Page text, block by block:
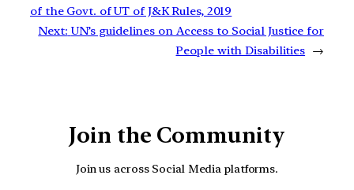
of the Govt. of UT of J&K Rules, 2019
Next: UN’s guidelines on Access to Social Justice for
People with Disabilities →
Join the Community
Join us across Social Media platforms.